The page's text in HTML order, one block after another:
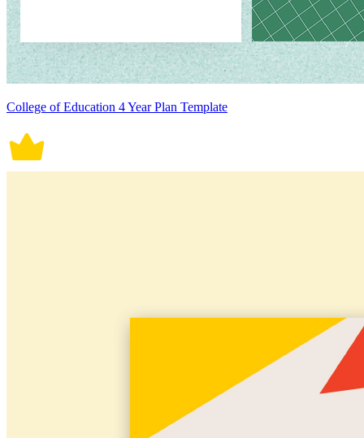
College of Education 4 Year Plan Template